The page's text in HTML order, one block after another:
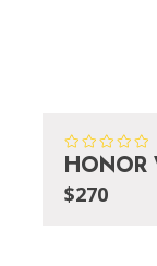
HONOR
$270